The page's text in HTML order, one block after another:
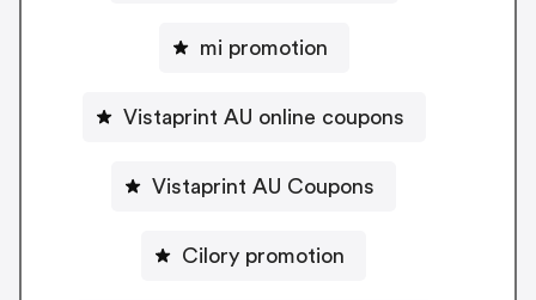
mi promotion
Vistaprint AU online coupons
Vistaprint AU Coupons
Cilory promotion